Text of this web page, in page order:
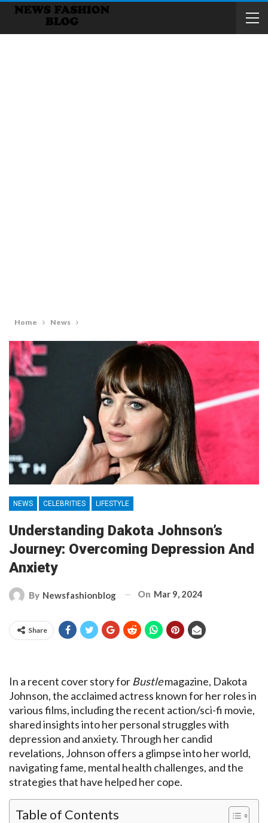
Home News
NEWS CELEBRITIES LIFESTYLE
Understanding Dakota Johnson’s
Journey: Overcoming Depression And
Anxiety
By Newsfashionblog On Mar 9, 2024
Share
In a recent cover story for Bustlemagazine, Dakota
Johnson, the acclaimed actress known for her roles in
various films, including the recent action/sci-fi movie,
shared insights into her personal struggles with
depression and anxiety. Through her candid
revelations, Johnson offers a glimpse into her world,
navigating fame, mental health challenges, and the
strategies that have helped her cope.
Table of Contents